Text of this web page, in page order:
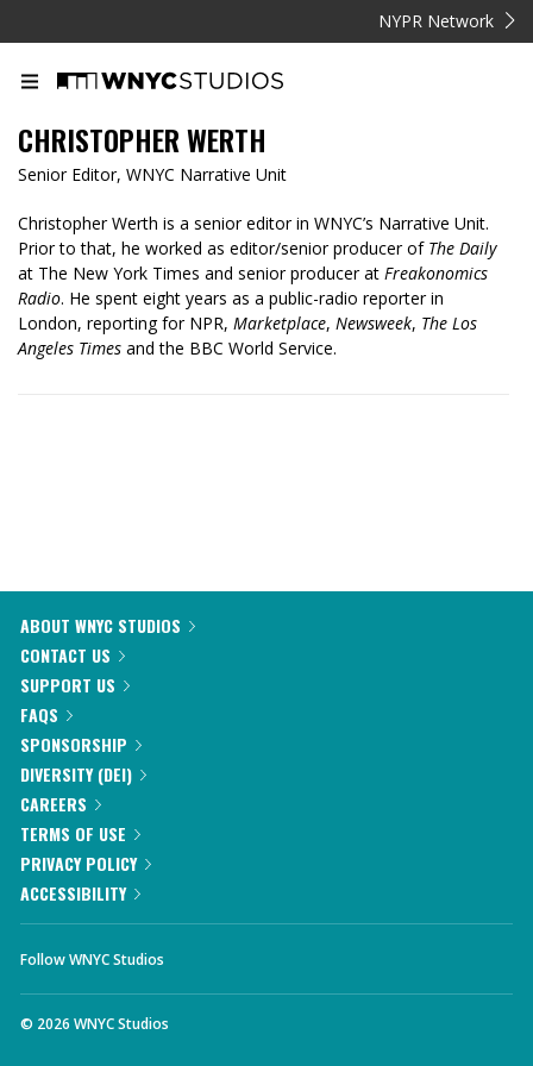
NYPR Network
CHRISTOPHER WERTH
Senior Editor, WNYC Narrative Unit
Christopher Werth is a senior editor in WNYC’s Narrative Unit.
Prior to that, he worked as editor/senior producer of The Daily
at The New York Times and senior producer at Freakonomics
Radio. He spent eight years as a public-radio reporter in
London, reporting for NPR, Marketplace, Newsweek, The Los
Angeles Times and the BBC World Service.
ABOUT WNYC STUDIOS
CONTACT US
SUPPORT US
FAQS
SPONSORSHIP
DIVERSITY (DEI)
CAREERS
TERMS OF USE
PRIVACY POLICY
ACCESSIBILITY
Follow WNYC Studios
© 2026 WNYC Studios